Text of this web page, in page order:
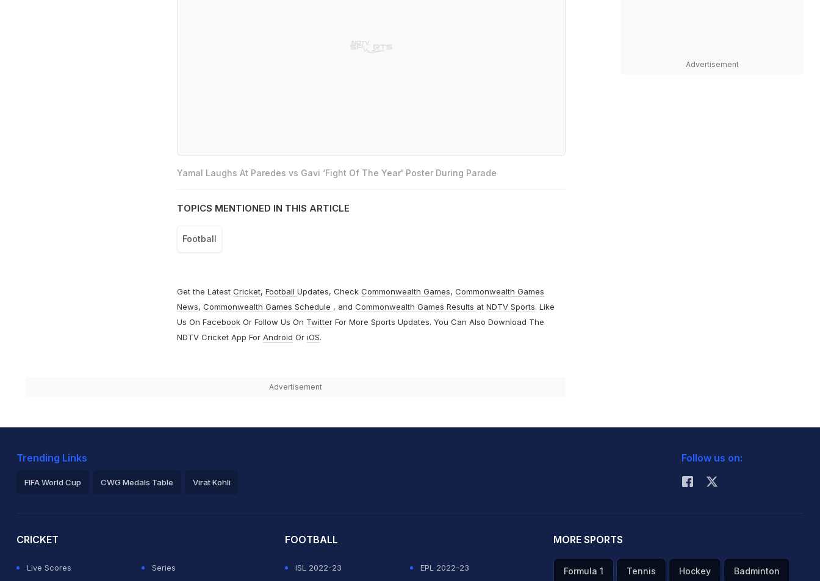
Yamal Laughs At Paredes vs Gavi ‘Fight Of The Year' Poster During Parade
TOPICS MENTIONED IN THIS ARTICLE
Football
Get the Latest Cricket, Football Updates, Check Commonwealth Games, Commonwealth Games
News, Commonwealth Games Schedule , and Commonwealth Games Results at NDTV Sports. Like
Us On FacebookOr Follow Us On TwitterFor More Sports Updates. You Can Also Download The
NDTV Cricket App For Android Or iOS.
Advertisement
Advertisement
Trending Links
FIFA World Cup CWG Medals Table Virat Kohli
Follow us on:
CRICKET
Live Scores Series
FOOTBALL
ISL 2022-23 EPL 2022-23
MORE SPORTS
Formula 1 Tennis Hockey Badminton